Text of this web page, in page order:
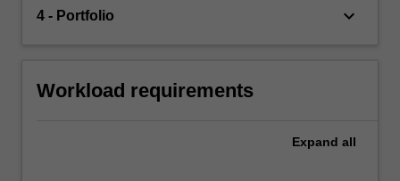
4 - Portfolio keyboard_arrow_down
Workload requirements
Expand all